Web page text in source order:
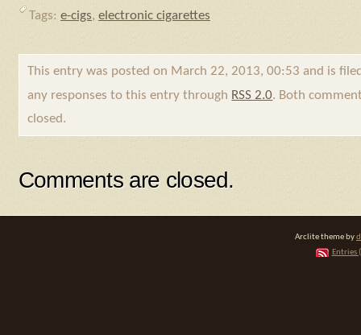
Tags: e-cigs, electronic cigarettes
This entry was posted on March 22, 2013, 00:53 and is
any responses to this entry through RSS 2.0. Both
closed.
Comments are closed.
Arclite theme by
Entries